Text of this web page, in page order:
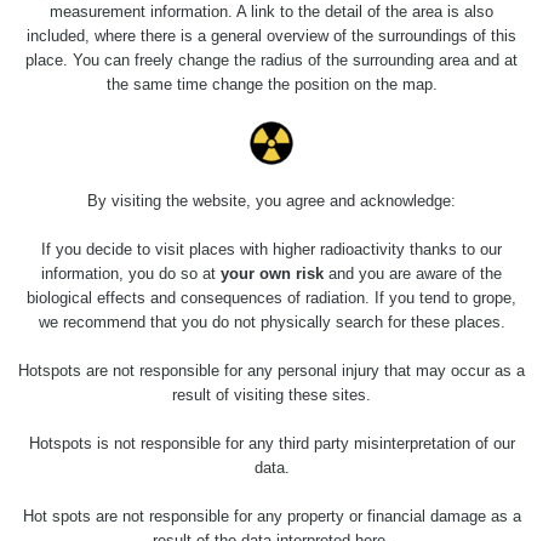
Last Places Added Všechna místa >>
Janosikove
diery - walk
Žilina -
Cubatão,
São Paulo
Santos,
São Paulo
Santos,
São Paulo
- 0.5 µSv/h
Santos,
São Paulo
0.04 - 0.43 µSv/h
Santos,
São Paulo
0.04 - 0.32 µSv/h
Santos,
São Paulo
0.04 - 0.47 µSv/h
measurement information. A link to the detail of the area is also
included, where there is a general overview of the surroundings of this
place. You can freely change the radius of the surrounding area and at
the same time change the position on the map.
By visiting the website, you agree and acknowledge:
If you decide to visit places with higher radioactivity thanks to our
information, you do so at your own risk and you are aware of the
biological effects and consequences of radiation. If you tend to grope,
we recommend that you do not physically search for these places.
Hotspots are not responsible for any personal injury that may occur as a
result of visiting these sites.
Hotspots is not responsible for any third party misinterpretation of our
data.
Hot spots are not responsible for any property or financial damage as a